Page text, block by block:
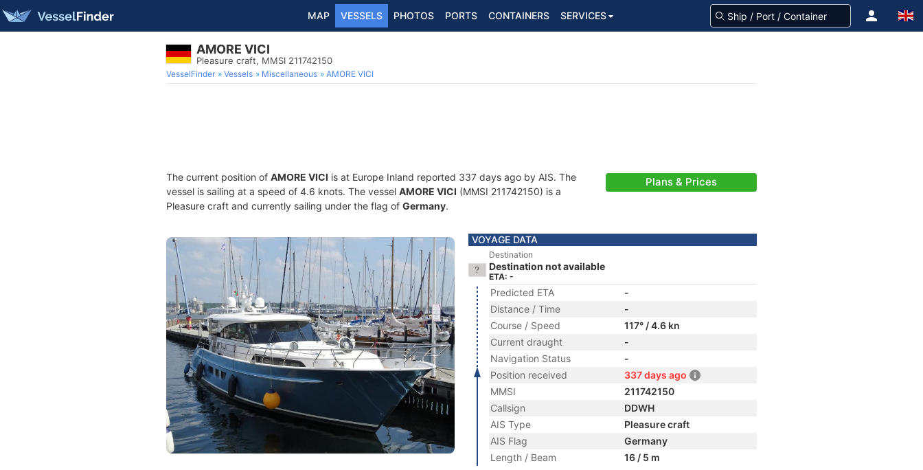
MAP VESSELS PHOTOS PORTS CONTAINERS SERVICES
AMORE VICI
Pleasure craft, MMSI 211742150
VesselFinder Vessels Miscellaneous AMORE VICI
The current position of AMORE VICI is at Europe Inland reported 337 days ago by AIS. The
vessel is sailing at a speed of 4.6 knots. The vessel AMORE VICI (MMSI 211742150) is a
Pleasure craft and currently sailing under the flag of Germany.
Plans & Prices
VOYAGE DATA
Destination
Destination not available
ETA: -
Predicted ETA
-
Distance / Time
-
Course / Speed
117° / 4.6 kn
Current draught
-
Navigation Status
-
Position received
337 days ago
MMSI
211742150
Callsign
DDWH
AIS Type
Pleasure craft
AIS Flag
Germany
Length / Beam
16 / 5 m